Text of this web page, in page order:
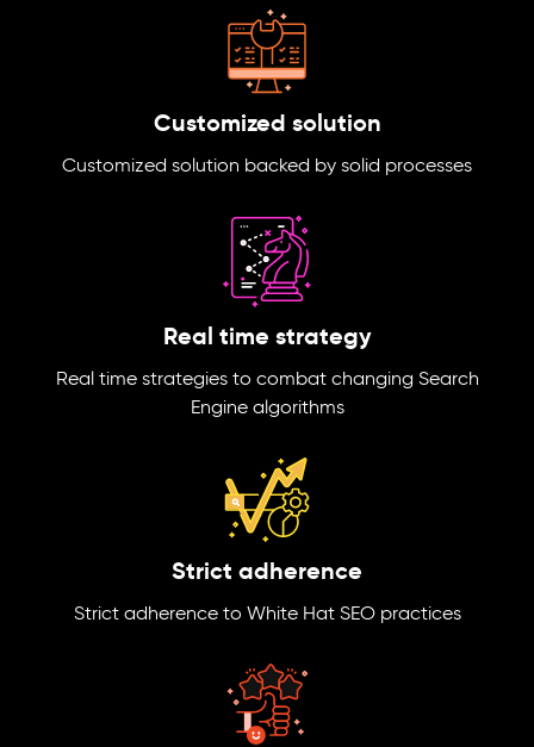
Customized solution
Customized solution backed by solid processes
Real time strategy
Real time strategies to combat changing Search
Engine algorithms
Strict adherence
Strict adherence to White Hat SEO practices